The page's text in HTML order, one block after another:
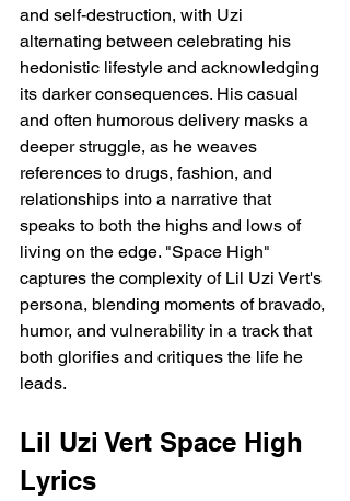
and self-destruction, with Uzi
alternating between celebrating his
hedonistic lifestyle and acknowledging
its darker consequences. His casual
and often humorous delivery masks a
deeper struggle, as he weaves
references to drugs, fashion, and
relationships into a narrative that
speaks to both the highs and lows of
living on the edge. "Space High"
captures the complexity of Lil Uzi Vert's
persona, blending moments of bravado,
humor, and vulnerability in a track that
both glorifies and critiques the life he
leads.
Lil Uzi Vert Space High
Lyrics